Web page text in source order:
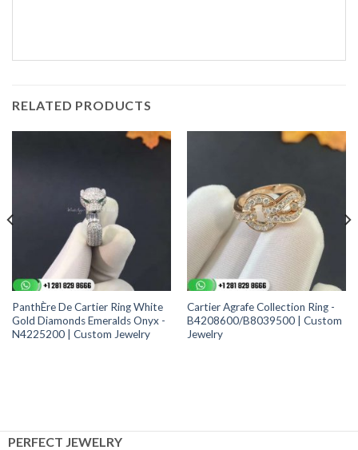
RELATED PRODUCTS
PanthÈre De Cartier Ring White
Gold Diamonds Emeralds Onyx -
N4225200 | Custom Jewelry
Cartier Agrafe Collection Ring -
B4208600/B8039500 | Custom
Jewelry
PERFECT JEWELRY